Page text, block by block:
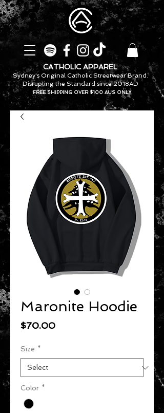
FREE SHIPPING OVER $100 AUS ONLY
CATHOLIC APPAREL
Sydney's Original Catholic Streetwear Brand.
Disrupting the Standard since 2018AD
Maronite Hoodie
$70.00Price
Size *
Color *